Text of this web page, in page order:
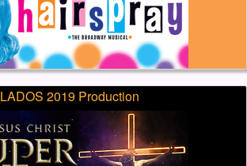
LADOS 2019 Production